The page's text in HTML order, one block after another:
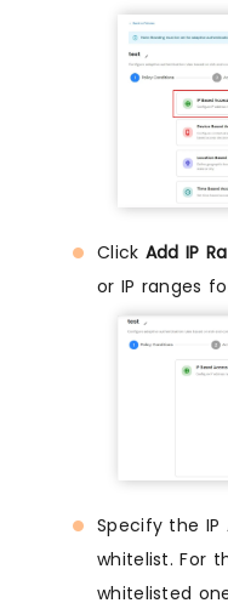
Click Add IP
or IP ranges
Specify the
whitelist. For
whitelisted